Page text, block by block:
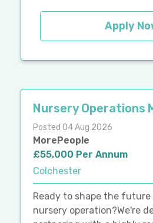
Apply
Nursery Operations
Posted 04 Aug 2026
MorePeople
£55,000 Per Annum
Colchester
Ready to shape the
nursery operation?We're